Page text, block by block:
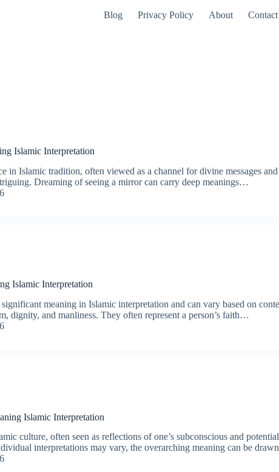
Blog Privacy Policy About Contact
Islamic Interpretation
in Islamic tradition, often viewed as a channel for divine messages
Dreaming of seeing a mirror can carry deep meanings…
Islamic Interpretation
meaning in Islamic interpretation and can vary based on
dignity, and manliness. They often represent a person’s faith…
Islamic Interpretation
culture, often seen as reflections of one’s subconscious and
interpretations may vary, the overarching meaning can be